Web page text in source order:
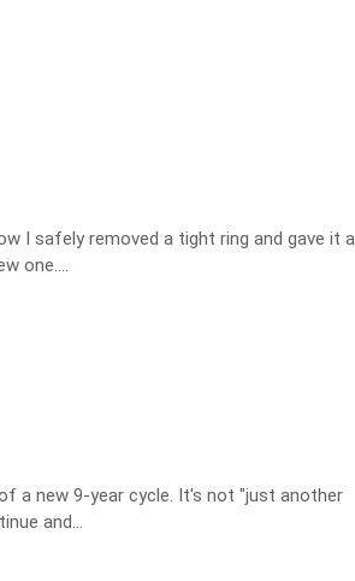
I safely removed a tight ring and gave it a
one....
a new 9-year cycle. It's not "just another
and...